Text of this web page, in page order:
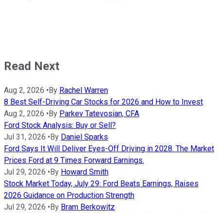
Read Next
Aug 2, 2026 •By Rachel Warren
8 Best Self-Driving Car Stocks for 2026 and How to Invest
Aug 2, 2026 •By Parkev Tatevosian, CFA
Ford Stock Analysis: Buy or Sell?
Jul 31, 2026 •By Daniel Sparks
Ford Says It Will Deliver Eyes-Off Driving in 2028. The Market
Prices Ford at 9 Times Forward Earnings.
Jul 29, 2026 •By Howard Smith
Stock Market Today, July 29: Ford Beats Earnings, Raises
2026 Guidance on Production Strength
Jul 29, 2026 •By Bram Berkowitz